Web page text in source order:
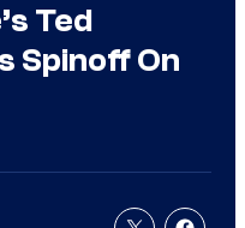
Ted
Spinoff On